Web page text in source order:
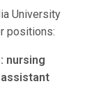
University
positions:
nursing